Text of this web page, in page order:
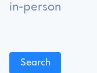
in-person